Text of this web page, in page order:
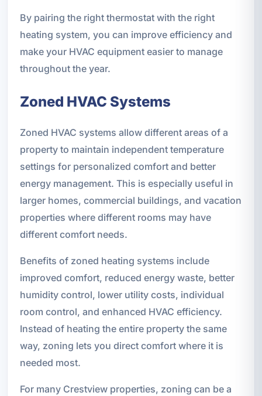
By pairing the right thermostat with the right
heating system, you can improve efficiency and
make your HVAC equipment easier to manage
throughout the year.
Zoned HVAC Systems
Zoned HVAC systems allow different areas of a
property to maintain independent temperature
settings for personalized comfort and better
energy management. This is especially useful in
larger homes, commercial buildings, and vacation
properties where different rooms may have
different comfort needs.
Benefits of zoned heating systems include
improved comfort, reduced energy waste, better
humidity control, lower utility costs, individual
room control, and enhanced HVAC efficiency.
Instead of heating the entire property the same
way, zoning lets you direct comfort where it is
needed most.
For many Crestview properties, zoning can be a